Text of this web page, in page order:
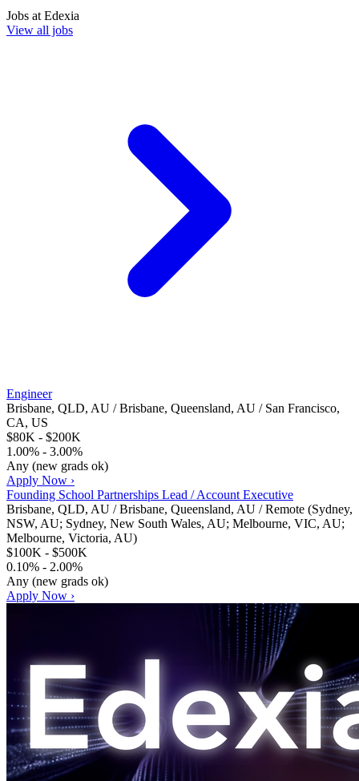
Jobs at Edexia
View all jobs
Engineer
Brisbane, QLD, AU / Brisbane, Queensland, AU / San Francisco,
CA, US
$80K - $200K
1.00% - 3.00%
Any (new grads ok)
Apply Now ›
Founding School Partnerships Lead / Account Executive
Brisbane, QLD, AU / Brisbane, Queensland, AU / Remote (Sydney,
NSW, AU; Sydney, New South Wales, AU; Melbourne, VIC, AU;
Melbourne, Victoria, AU)
$100K - $500K
0.10% - 2.00%
Any (new grads ok)
Apply Now ›